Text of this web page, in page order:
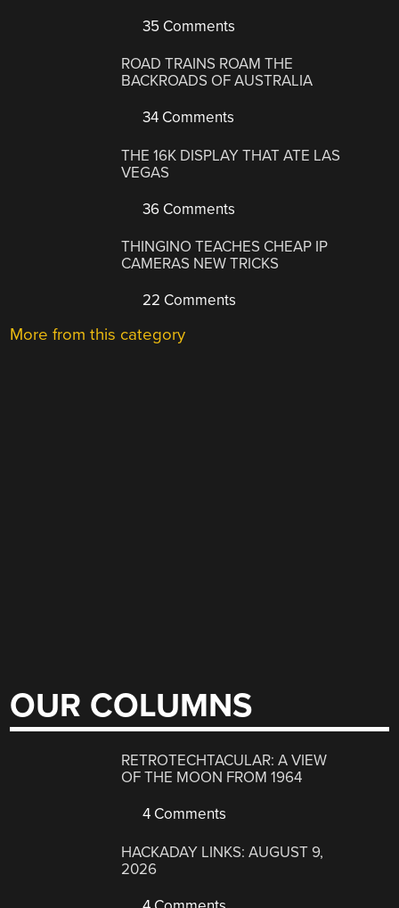
35 Comments
ROAD TRAINS ROAM THE
BACKROADS OF AUSTRALIA
34 Comments
THE 16K DISPLAY THAT ATE LAS
VEGAS
36 Comments
THINGINO TEACHES CHEAP IP
CAMERAS NEW TRICKS
22 Comments
More from this category
OUR COLUMNS
RETROTECHTACULAR: A VIEW
OF THE MOON FROM 1964
4 Comments
HACKADAY LINKS: AUGUST 9,
2026